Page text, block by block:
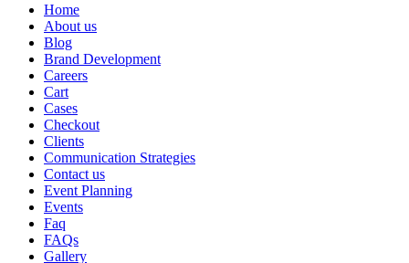
Home
About us
Blog
Brand Development
Careers
Cart
Cases
Checkout
Clients
Communication Strategies
Contact us
Event Planning
Events
Faq
FAQs
Gallery